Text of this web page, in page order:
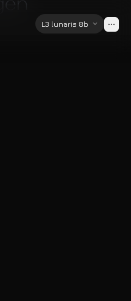
L3 lunaris 8b